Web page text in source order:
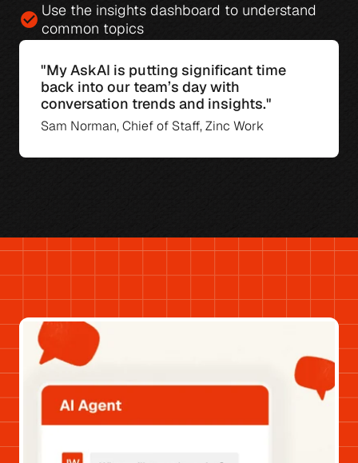
check_circle Use the insights dashboard to understand
common topics
"My AskAI is putting significant time
back into our team’s day with
conversation trends and insights."
Sam Norman, Chief of Staff, Zinc Work